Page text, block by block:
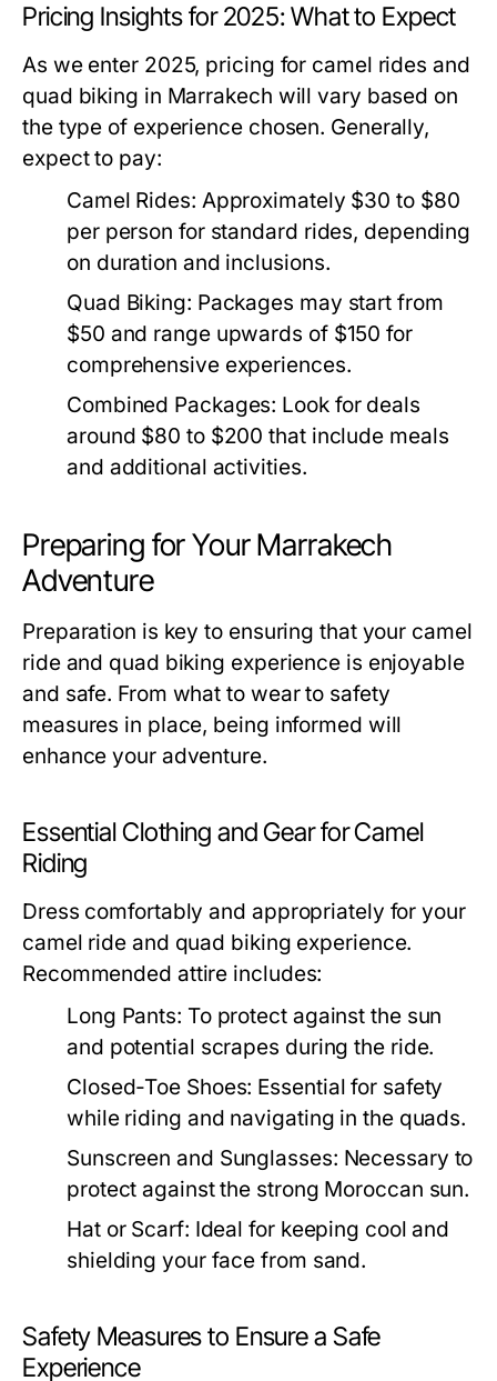
Pricing Insights for 2025: What to Expect
As we enter 2025, pricing for camel rides and
quad biking in Marrakech will vary based on
the type of experience chosen. Generally,
expect to pay:
Camel Rides: Approximately $30 to $80
per person for standard rides, depending
on duration and inclusions.
Quad Biking: Packages may start from
$50 and range upwards of $150 for
comprehensive experiences.
Combined Packages: Look for deals
around $80 to $200 that include meals
and additional activities.
Preparing for Your Marrakech
Adventure
Preparation is key to ensuring that your camel
ride and quad biking experience is enjoyable
and safe. From what to wear to safety
measures in place, being informed will
enhance your adventure.
Essential Clothing and Gear for Camel
Riding
Dress comfortably and appropriately for your
camel ride and quad biking experience.
Recommended attire includes:
Long Pants: To protect against the sun
and potential scrapes during the ride.
Closed-Toe Shoes: Essential for safety
while riding and navigating in the quads.
Sunscreen and Sunglasses: Necessary to
protect against the strong Moroccan sun.
Hat or Scarf: Ideal for keeping cool and
shielding your face from sand.
Safety Measures to Ensure a Safe
Experience